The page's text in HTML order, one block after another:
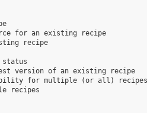
for an existing recipe
recipe
status
version of an existing recipe
for multiple (or all) recipes
recipes